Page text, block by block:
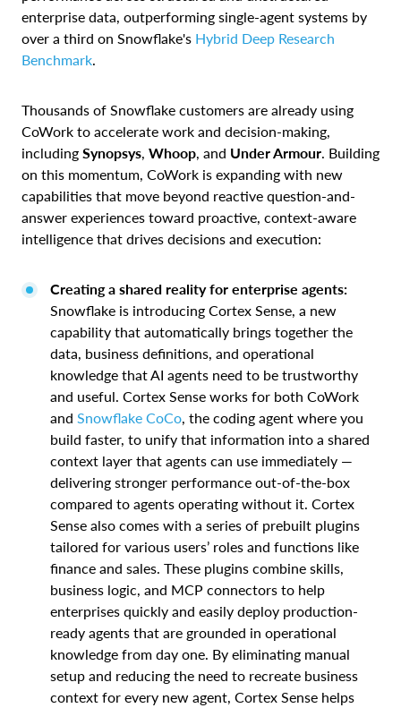
enterprise data, outperforming single-agent systems by
over a third on Snowflake's Hybrid Deep Research
Benchmark.
Thousands of Snowflake customers are already using
CoWork to accelerate work and decision-making,
including Synopsys, Whoop, and Under Armour. Building
on this momentum, CoWork is expanding with new
capabilities that move beyond reactive question-and-
answer experiences toward proactive, context-aware
intelligence that drives decisions and execution:
Creating a shared reality for enterprise agents:
Snowflake is introducing Cortex Sense, a new
capability that automatically brings together the
data, business definitions, and operational
knowledge that AI agents need to be trustworthy
and useful. Cortex Sense works for both CoWork
and Snowflake CoCo, the coding agent where you
build faster, to unify that information into a shared
context layer that agents can use immediately —
delivering stronger performance out-of-the-box
compared to agents operating without it. Cortex
Sense also comes with a series of prebuilt plugins
tailored for various users’ roles and functions like
finance and sales. These plugins combine skills,
business logic, and MCP connectors to help
enterprises quickly and easily deploy production-
ready agents that are grounded in operational
knowledge from day one. By eliminating manual
setup and reducing the need to recreate business
context for every new agent, Cortex Sense helps